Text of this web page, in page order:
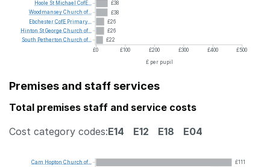
£38
£38
£26
£26
£22
£0
£100 £200 £300 £400
£500
£ per pupil
Hoole St Michael CofE...
WoodmanseyChurch of...
EbchesterCofE Primary...
Hinton StGeorge Church of...
South Petherton Church of...
Premises and staff services
Total premises staff and service costs
Cost category codes:E14 E12 E18 E04
£111
Cam Hopton Church of...